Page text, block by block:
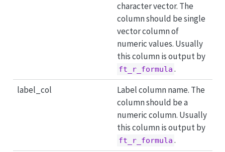
character vector. The
column should be single
vector column of
numeric values. Usually
this column is output by
ft_r_formula .
label_col
Label column name. The
column should be a
numeric column. Usually
this column is output by
ft_r_formula .